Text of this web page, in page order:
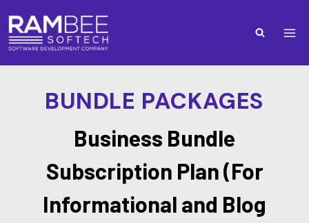
BUNDLE PACKAGES
Business Bundle
Subscription Plan (For
Informational and Blog